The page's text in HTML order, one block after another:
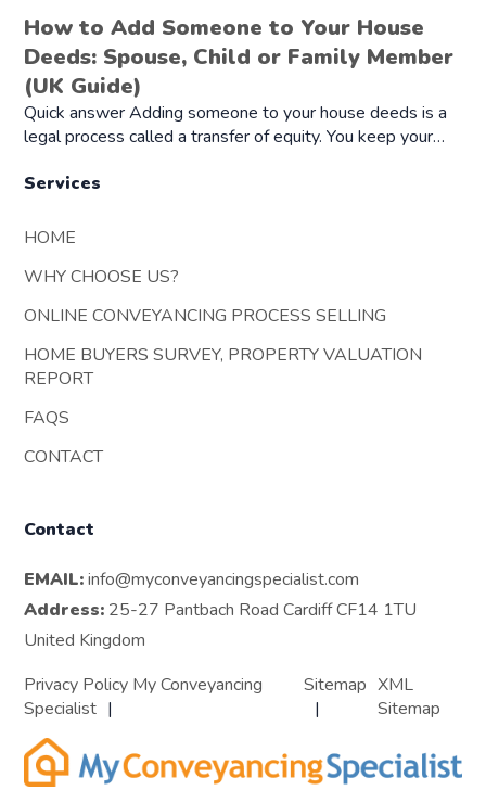
How to Add Someone to Your House
Deeds: Spouse, Child or Family Member
(UK Guide)
Quick answer Adding someone to your house deeds is a
legal process called a transfer of equity. You keep your…
Services
HOME
WHY CHOOSE US?
ONLINE CONVEYANCING PROCESS SELLING
HOME BUYERS SURVEY, PROPERTY VALUATION
REPORT
FAQS
CONTACT
Contact
EMAIL: info@myconveyancingspecialist.com
Address: 25-27 Pantbach Road Cardiff CF14 1TU
United Kingdom
Privacy Policy My Conveyancing
Specialist
Sitemap XML
Sitemap